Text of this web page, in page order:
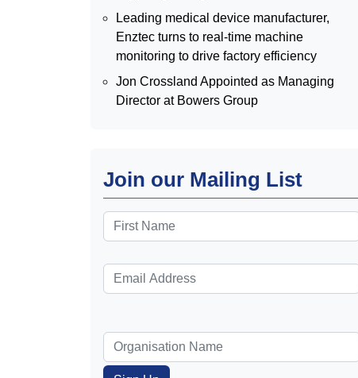
Leading medical device manufacturer,
Enztec turns to real-time machine
monitoring to drive factory efficiency
Jon Crossland Appointed as Managing
Director at Bowers Group
Join our Mailing List